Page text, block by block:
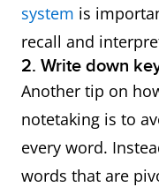
Summary of
Repetition of
system is
recall and
2. Write down
Another tip on
notetaking is to
every word.
words that are